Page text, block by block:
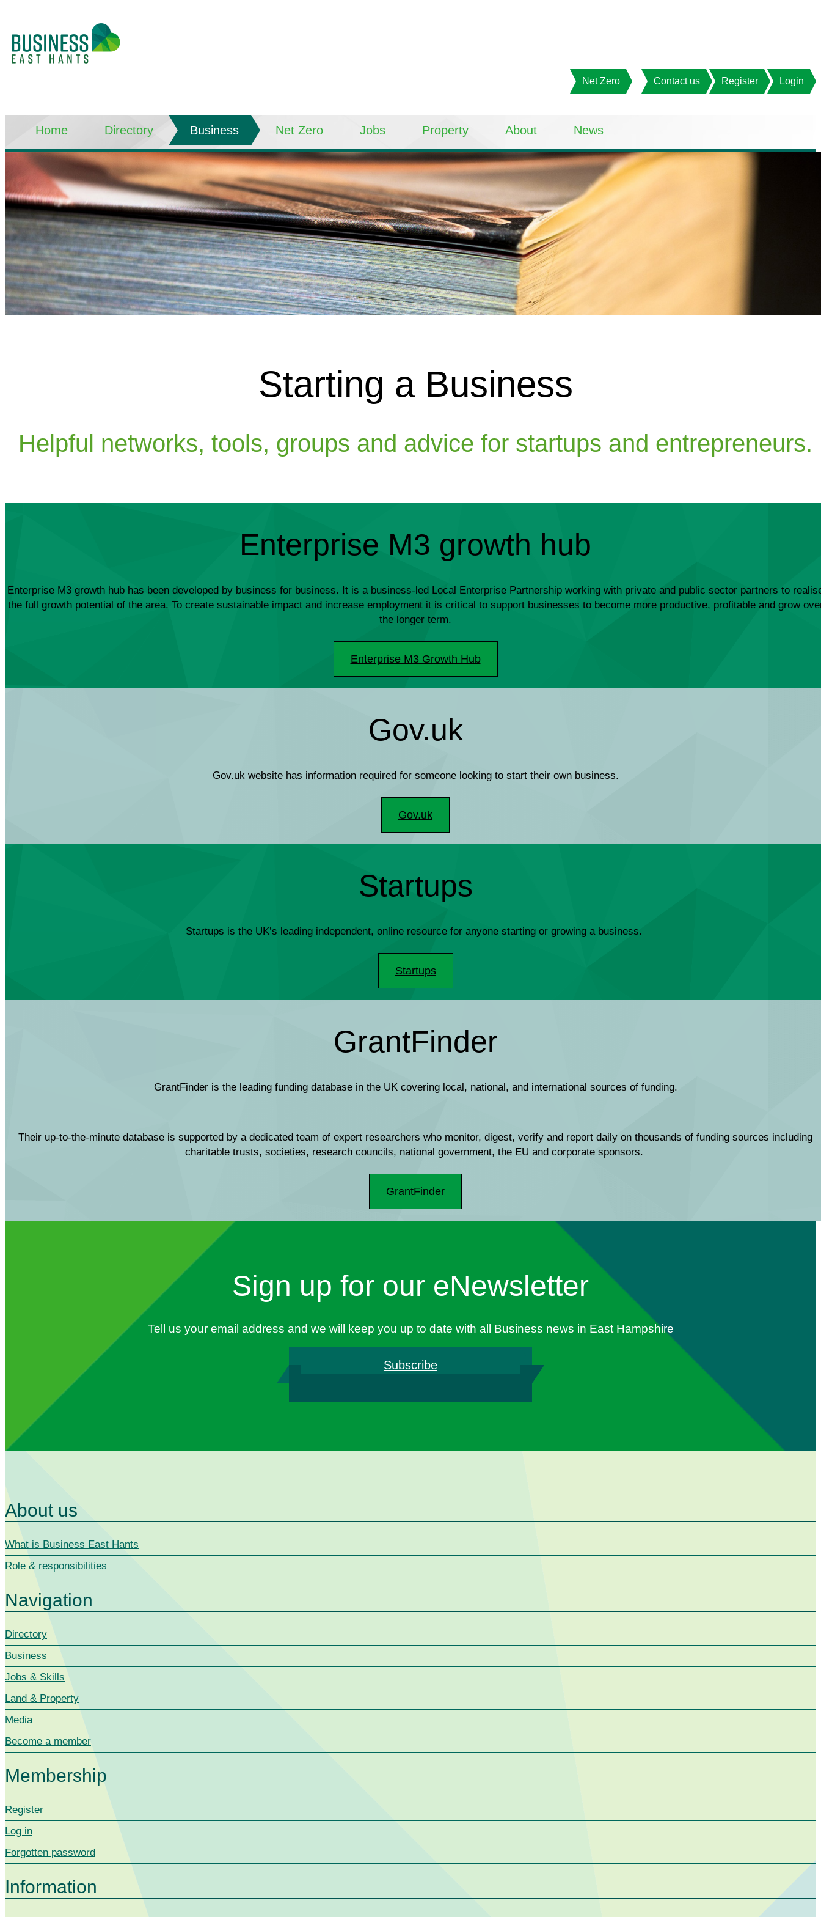
Net Zero Contact us Register Login
Home Directory Business Net Zero Jobs Property About News
Starting a Business
Helpful networks, tools, groups and advice for startups and entrepreneurs.
Enterprise M3 growth hub
Enterprise M3 growth hub has been developed by business for business. It is a business-led Local Enterprise Partnership working with private and public sector partners to
the full growth potential of the area. To create sustainable impact and increase employment it is critical to support businesses to become more productive, profitable and grow
the longer term.
Enterprise M3 Growth Hub
Gov.uk
Gov.uk website has information required for someone looking to start their own business.
Gov.uk
Startups
Startups is the UK’s leading independent, online resource for anyone starting or growing a business.
Startups
GrantFinder
GrantFinder is the leading funding database in the UK covering local, national, and international sources of funding.
Their up-to-the-minute database is supported by a dedicated team of expert researchers who monitor, digest, verify and report daily on thousands of funding sources including
charitable trusts, societies, research councils, national government, the EU and corporate sponsors.
GrantFinder
Sign up for our eNewsletter
Tell us your email address and we will keep you up to date with all Business news in East Hampshire
Subscribe
About us
What is Business East Hants
Role & responsibilities
Navigation
Directory
Business
Jobs & Skills
Land & Property
Media
Become a member
Membership
Register
Log in
Forgotten password
Information